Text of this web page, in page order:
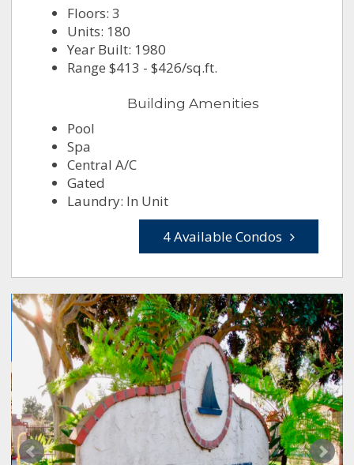
Floors: 3
Units: 180
Year Built: 1980
Range $413 - $426/sq.ft.
Building Amenities
Pool
Spa
Central A/C
Gated
Laundry: In Unit
4 Available Condos